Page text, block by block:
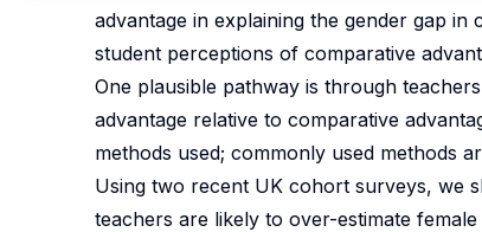
advantage in explaining the gender gap
student perceptions of comparative
One plausible pathway is through
advantage relative to comparative
methods used; commonly used methods
Using two recent UK cohort surveys, we
teachers are likely to over-estimate